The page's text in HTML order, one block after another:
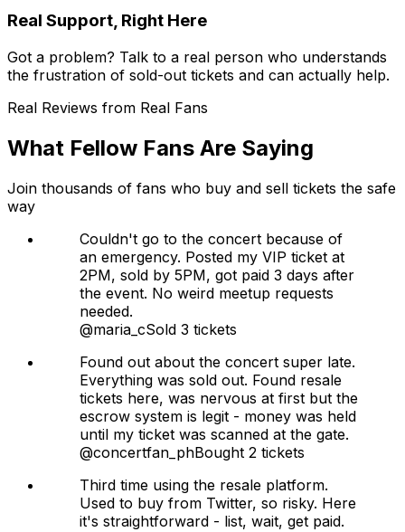
Real Support, Right Here
Got a problem? Talk to a real person who understands
the frustration of sold-out tickets and can actually help.
Real Reviews from Real Fans
What Fellow Fans Are Saying
Join thousands of fans who buy and sell tickets the safe
way
Couldn't go to the concert because of
an emergency. Posted my VIP ticket at
2PM, sold by 5PM, got paid 3 days after
the event. No weird meetup requests
needed.
@maria_cSold 3 tickets
Found out about the concert super late.
Everything was sold out. Found resale
tickets here, was nervous at first but the
escrow system is legit - money was held
until my ticket was scanned at the gate.
@concertfan_phBought 2 tickets
Third time using the resale platform.
Used to buy from Twitter, so risky. Here
it's straightforward - list, wait, get paid.